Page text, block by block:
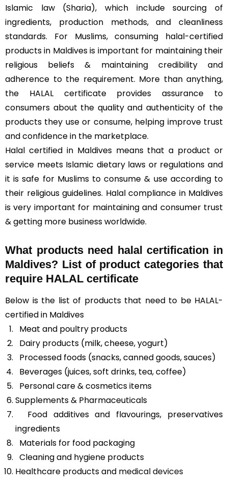
Islamic law (Sharia), which include sourcing of
ingredients, production methods, and cleanliness
standards. For Muslims, consuming halal-certified
products in Maldives is important for maintaining their
religious beliefs & maintaining credibility and
adherence to the requirement. More than anything,
the HALAL certificate provides assurance to
consumers about the quality and authenticity of the
products they use or consume, helping improve trust
and confidence in the marketplace.
Halal certified in Maldives means that a product or
service meets Islamic dietary laws or regulations and
it is safe for Muslims to consume & use according to
their religious guidelines. Halal compliance in Maldives
is very important for maintaining and consumer trust
& getting more business worldwide.
What products need halal certification in
Maldives? List of product categories that
require HALAL certificate
Below is the list of products that need to be HALAL-
certified in Maldives
Meat and poultry products
Dairy products (milk, cheese, yogurt)
Processed foods (snacks, canned goods, sauces)
Beverages (juices, soft drinks, tea, coffee)
Personal care & cosmetics items
Supplements & Pharmaceuticals
Food additives and flavourings, preservatives
ingredients
Materials for food packaging
Cleaning and hygiene products
Healthcare products and medical devices